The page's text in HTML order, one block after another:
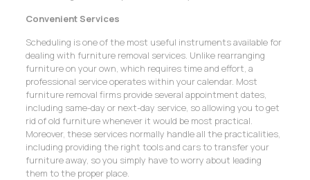
Convenient Services
Scheduling is one of the most useful instruments available for
dealing with furniture removal services. Unlike rearranging
furniture on your own, which requires time and effort, a
professional service operates within your calendar. Most
furniture removal firms provide several appointment dates,
including same-day or next-day service, so allowing you to get
rid of old furniture whenever it would be most practical.
Moreover, these services normally handle all the practicalities,
including providing the right tools and cars to transfer your
furniture away, so you simply have to worry about leading
them to the proper place.